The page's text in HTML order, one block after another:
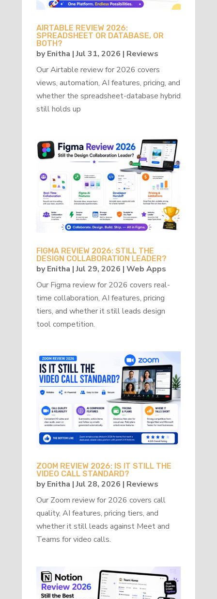
AIRTABLE REVIEW 2026:
SPREADSHEET OR DATABASE, OR
BOTH?
byEnitha |Jul 31, 2026 | Reviews
Our Airtable review for 2026 covers
views, automation, AI features, pricing, and
whether the spreadsheet-database hybrid
still holds up
FIGMA REVIEW 2026: STILL THE
DESIGN COLLABORATION LEADER?
byEnitha |Jul 29, 2026 | Web Apps
Our Figma review for 2026 covers real-
time collaboration, AI features, pricing
tiers, and whether it still leads design
tool competition.
ZOOM REVIEW 2026: IS IT STILL THE
VIDEO CALL STANDARD?
byEnitha |Jul 28, 2026 | Reviews
Our Zoom review for 2026 covers call
quality, AI features, pricing tiers, and
whether it still leads against Meet and
Teams for video calls.